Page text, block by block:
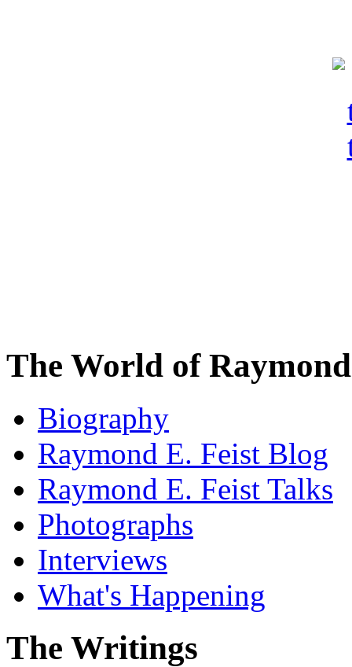
The World of
Biography
Raymond E. Feist Blog
Raymond E. Feist Talks
Photographs
Interviews
What's Happening
The Writings